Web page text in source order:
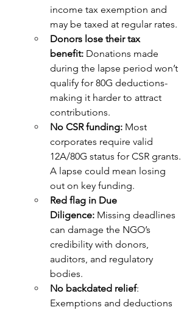
income tax exemption and
may be taxed at regular rates.
Donors lose their tax
benefit: Donations made
during the lapse period won’t
qualify for 80G deductions-
making it harder to attract
contributions.
No CSR funding: Most
corporates require valid
12A/80G status for CSR grants.
A lapse could mean losing
out on key funding.
Red flag in Due
Diligence: Missing deadlines
can damage the NGO’s
credibility with donors,
auditors, and regulatory
bodies.
No backdated relief:
Exemptions and deductions